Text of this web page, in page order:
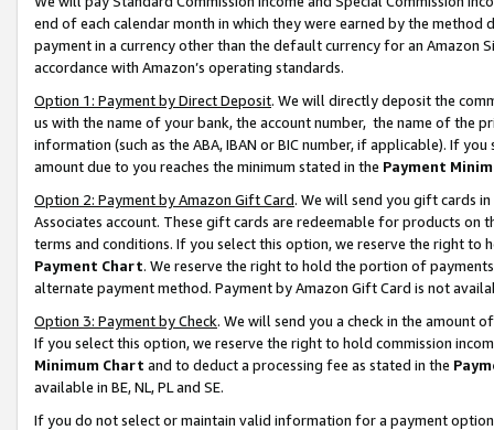
end of each calendar month in which they were earned by the
payment in a currency other than the default currency for an Amazon
accordance with Amazon’s operating standards.
Option 1: Payment by Direct Deposit. We will directly deposit the
us with the name of your bank, the account number, the name of the
information (such as the ABA, IBAN or BIC number, if applicable). If
amount due to you reaches the minimum stated in the Payment
Option 2: Payment by Amazon Gift Card. We will send you gift cards
Associates account. These gift cards are redeemable for products on
terms and conditions. If you select this option, we reserve the right to
Payment Chart. We reserve the right to hold the portion of
alternate payment method. Payment by Amazon Gift Card is not
Option 3: Payment by Check. We will send you a check in the amount
If you select this option, we reserve the right to hold commission
Minimum Chart and to deduct a processing fee as stated in the
available in BE, NL, PL and SE.
If you do not select or maintain valid information for a payment